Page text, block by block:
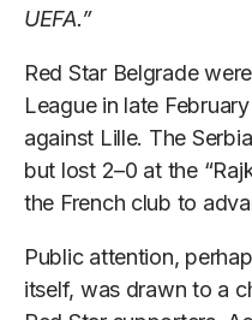
UEFA.”
Red Star Belgrade
League in late
against Lille. The
but lost 2–0 at the
the French club to
Public attention,
itself, was drawn to a